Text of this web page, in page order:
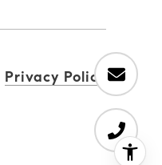
Privacy Policy